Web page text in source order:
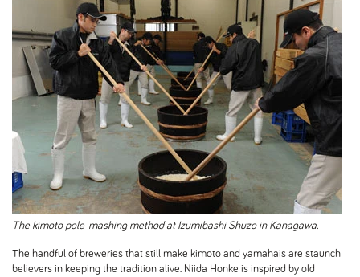
The kimoto pole-mashing method at Izumibashi Shuzo in Kanagawa.
The handful of breweries that still make kimoto and yamahais are staunch
believers in keeping the tradition alive. Niida Honke is inspired by old